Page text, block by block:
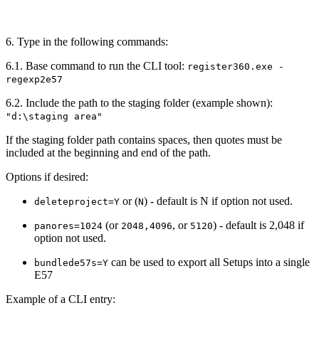
6. Type in the following commands:
6.1. Base command to run the CLI tool: register360.exe -
regexp2e57
6.2. Include the path to the staging folder (example shown):
"d:\staging area"
If the staging folder path contains spaces, then quotes must be
included at the beginning and end of the path.
Options if desired:
deleteproject=Y or (N) - default is N if option not used.
panores=1024 (or 2048,4096, or 5120) - default is 2,048 if
option not used.
bundlede57s=Y can be used to export all Setups into a single
E57
Example of a CLI entry: